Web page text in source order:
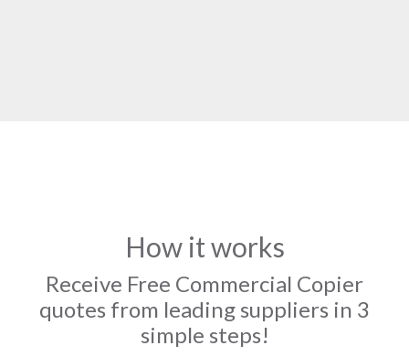
How it works
Receive Free Commercial Copier
quotes from leading suppliers in 3
simple steps!